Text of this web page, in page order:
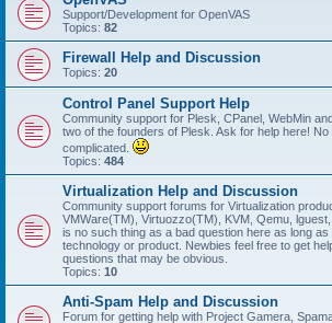
Support/Development for OpenVAS
Topics: 82
Firewall Help and Discussion
Topics: 20
Control Panel Support Help
Community support for Plesk, CPanel, WebMin
two of the founders of Plesk. Ask for help here!
complicated.
Topics: 484
Virtualization Help and Discussion
Community support forums for Virtualization
VMWare(TM), Virtuozzo(TM), KVM, Qemu,
is no such thing as a bad question here as long
technology or product. Newbies feel free to get
questions that may be obvious.
Topics: 10
Anti-Spam Help and Discussion
Forum for getting help with Project Gamera,